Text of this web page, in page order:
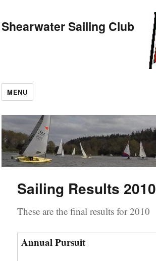
Shearwater Sailing Club
MENU
Sailing Results 2010
These are the final results for 2010
Annual Pursuit